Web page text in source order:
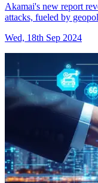
Akamai's new report
attacks, fueled by
Wed, 18th Sep 2024